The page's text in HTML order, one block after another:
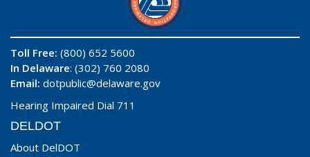
Toll Free: (800) 652 5600
In Delaware: (302) 760 2080
Email: dotpublic@delaware.gov
Hearing Impaired Dial 711
DELDOT
About DelDOT